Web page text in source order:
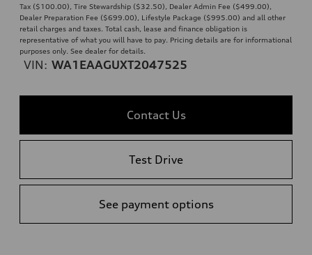
Tax ($100.00), Tire Stewardship ($32.50), Dealer Admin Fee ($499.00),
Dealer Preparation Fee ($699.00), Lifestyle Package ($995.00) and all other
retail charges and taxes. Total cash, lease and finance obligation is
representative of what you will have to pay. Pricing details are for informational
purposes only. See dealer for details.
VIN: WA1EAAGUXT2047525
Contact Us
Test Drive
See payment options